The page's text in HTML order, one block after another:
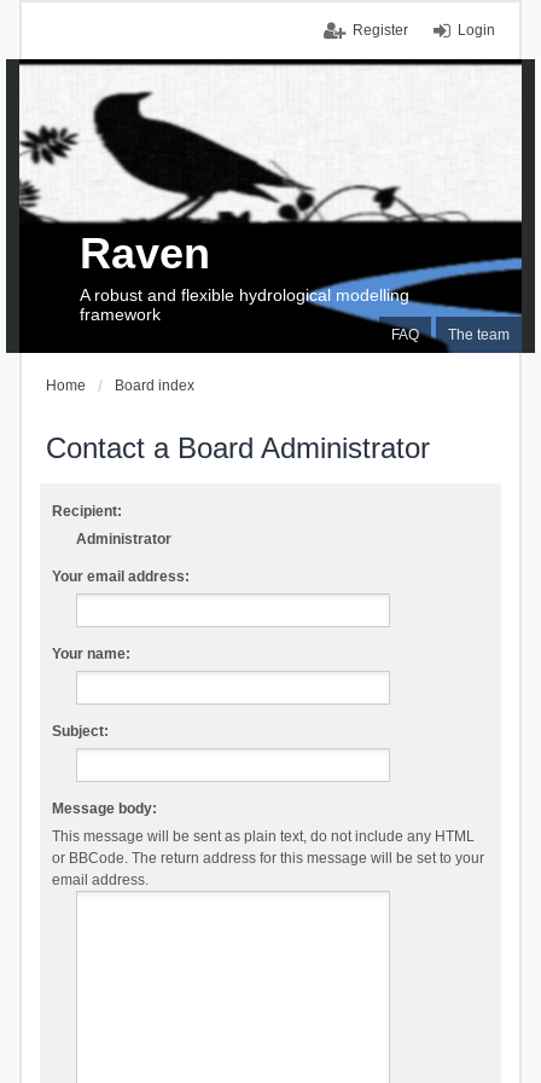
Login
Register
FAQ The team
Raven
A robust and flexible hydrological modelling
framework
Home Board index
Contact a Board Administrator
Recipient:
Administrator
Your email address:
Your name:
Subject:
Message body:
This message will be sent as plain text, do not include any HTML
or BBCode. The return address for this message will be set to your
email address.